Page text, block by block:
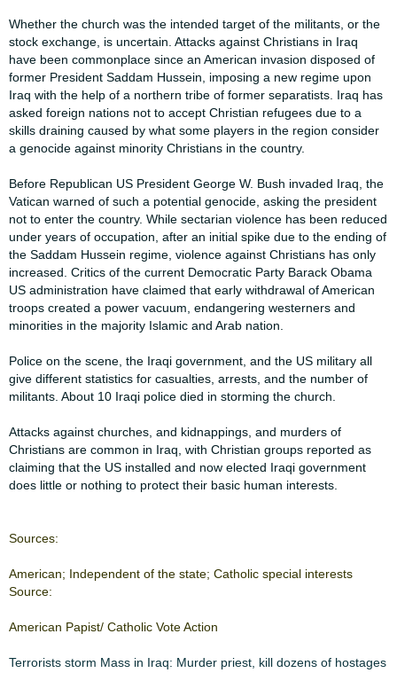
​Whether the church was the intended target of the militants, or the
stock ​​exchange, is uncertain. Attacks against Christians in Iraq
have been ​​commonplace since an American invasion disposed of
former President Saddam ​​Hussein, imposing a new regime upon
Iraq with the help of a northern tribe of ​​former separatists. Iraq has
asked foreign nations not to accept Christian ​​refugees due to a
skills draining caused by what some players in the region ​​consider
a genocide against minority Christians in the country.​
​Before Republican US President George W. Bush invaded Iraq, the
Vatican ​​warned of such a potential genocide, asking the president
not to enter the ​​country. While sectarian violence has been reduced
under years of occupation, ​​after an initial spike due to the ending of
the Saddam Hussein regime, violence ​​against Christians has only
increased. Critics of the current Democratic Party ​​Barack Obama
US administration have claimed that early withdrawal of American ​​
troops created a power vacuum, endangering westerners and
minorities in the ​​majority Islamic and Arab nation.​
​Police on the scene, the Iraqi government, and the US military all
give different ​​statistics for casualties, arrests, and the number of
militants. About 10 Iraqi police ​​died in storming the church.​
​Attacks against churches, and kidnappings, and murders of
Christians are ​​common in Iraq, with Christian groups reported as
claiming that the US installed ​​and now elected Iraqi government
does little or nothing to protect their basic ​​human interests.​​​
​Sources:​
​American; Independent of ​​the state; Catholic special ​​interests
Source:​
​American Papist/ Catholic ​​Vote Action​
​Terrorists storm Mass in ​​​ ​Iraq: Murder priest, kill ​​​ ​dozens of hostages​